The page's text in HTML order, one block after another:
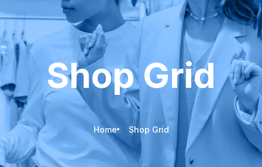
Shop Grid
Home Shop Grid